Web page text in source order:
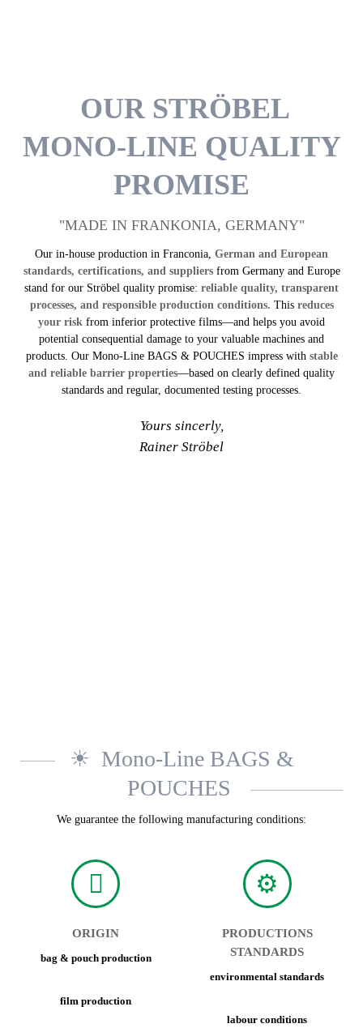
OUR STRÖBEL
MONO-LINE QUALITY
PROMISE
"MADE IN FRANKONIA, GERMANY"
Our in-house production in Franconia, German and European
standards, certifications, and suppliersfrom Germany and Europe
stand for our Ströbel quality promise: reliable quality, transparent
processes, and responsible production conditions. Thisreduces
your risk from inferior protective films—and helps you avoid
potential consequential damage to your valuable machines and
products. Our Mono-Line BAGS & POUCHES impress with stable
and reliable barrier properties—based on clearly defined quality
standards and regular, documented testing processes.
Yours sincerly,
Rainer Ströbel
Mono-Line BAGS &
POUCHES
We guarantee the following manufacturing conditions:
ORIGIN
bag & pouch production
film production
PRODUCTIONS
STANDARDS
environmental standards
labour conditions